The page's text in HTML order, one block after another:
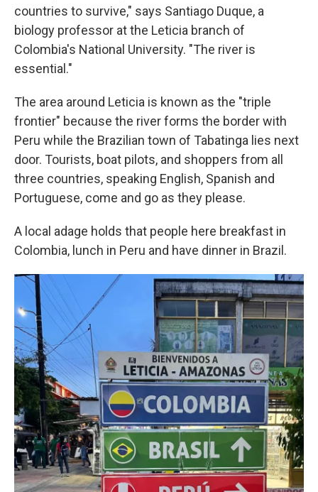
countries to survive," says Santiago Duque, a
biology professor at the Leticia branch of
Colombia's National University. "The river is
essential."
The area around Leticia is known as the "triple
frontier" because the river forms the border with
Peru while the Brazilian town of Tabatinga lies next
door. Tourists, boat pilots, and shoppers from all
three countries, speaking English, Spanish and
Portuguese, come and go as they please.
A local adage holds that people here breakfast in
Colombia, lunch in Peru and have dinner in Brazil.